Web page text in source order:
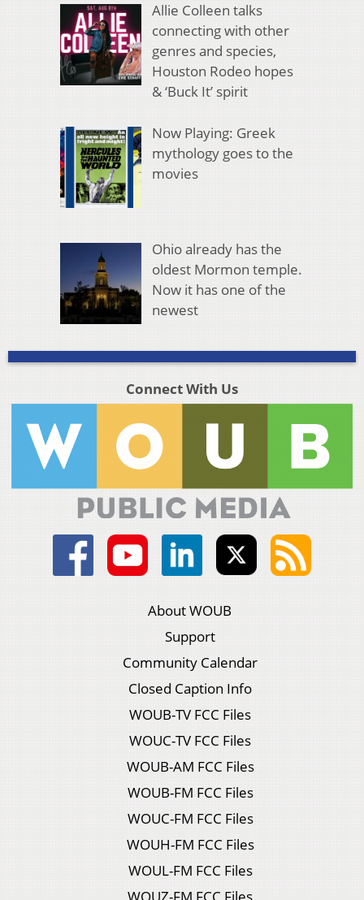
Allie Colleen talks
connecting with other
genres and species,
Houston Rodeo hopes
& ‘Buck It’ spirit
Now Playing: Greek
mythology goes to the
movies
Ohio already has the
oldest Mormon temple.
Now it has one of the
newest
Connect With Us
About WOUB
Support
Community Calendar
Closed Caption Info
WOUB-TV FCC Files
WOUC-TV FCC Files
WOUB-AM FCC Files
WOUB-FM FCC Files
WOUC-FM FCC Files
WOUH-FM FCC Files
WOUL-FM FCC Files
WOUZ-FM FCC Files